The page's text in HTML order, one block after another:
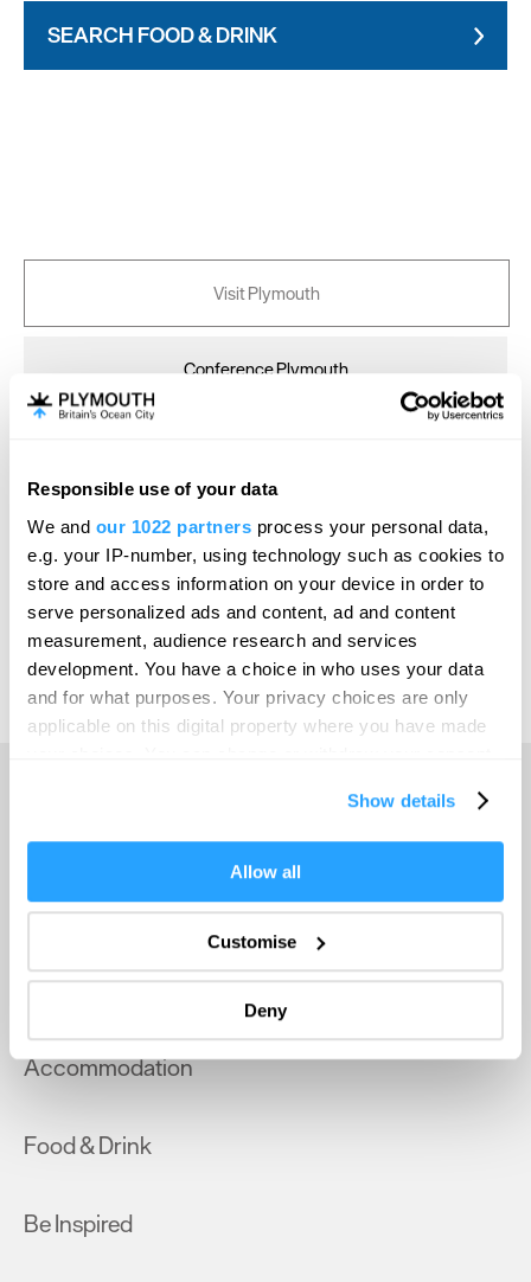
Responsible use of your data
We and our 1022 partners process your personal data,
e.g. your IP-number, using technology such as cookies to
store and access information on your device in order to
serve personalized ads and content, ad and content
measurement, audience research and services
development. You have a choice in who uses your data
and for what purposes. Your privacy choices are only
applicable on this digital property where you have made
If you allow, we would also like to:
Collect information about your geographical location
Identify your device by actively scanning it for
specific characteristics (fingerprinting)
Find out more about how your personal data is processed
and set your preferences in thedetails section.
improve user experience and analyse website traffic. By
Show details
Allow all
Customise
Deny
SEARCH FOOD & DRINK
Visit Plymouth
Conference Plymouth
Online Shop
Print Page
Powered by Translate
Things to do
What's On
Accommodation
Food & Drink
Be Inspired